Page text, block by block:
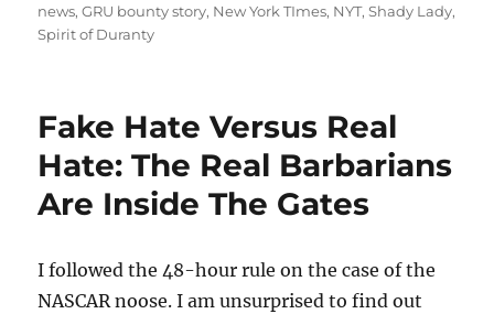
news,GRU bounty story, New York TImes, NYT,Shady Lady,
Spirit of Duranty
Fake Hate Versus Real
Hate: The Real Barbarians
Are Inside The Gates
I followed the 48-hour rule on the case of the
NASCAR noose. I am unsurprised to find out